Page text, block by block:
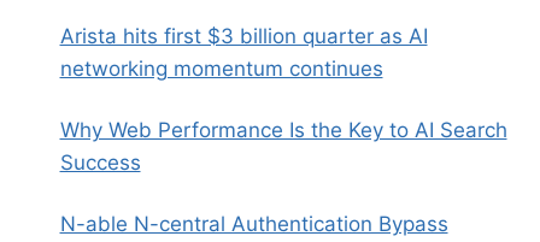
Arista hits first $3 billion quarter as AI
networking momentum continues
Why Web Performance Is the Key to AI Search
Success
N-able N-central Authentication Bypass